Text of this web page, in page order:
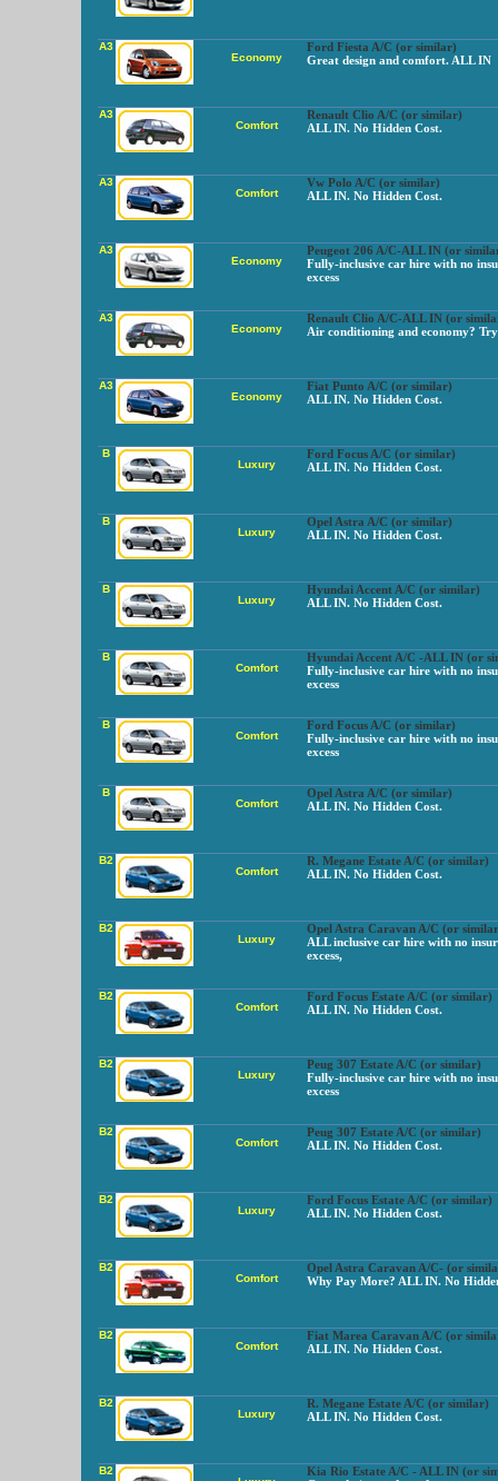
A3
Economy
Ford Fiesta A/C (or similar)
Great design and comfort. ALL IN
A3
Comfort
Renault Clio A/C (or similar)
ALL IN. No Hidden Cost.
A3
Comfort
Vw Polo A/C (or similar)
ALL IN. No Hidden Cost.
A3
Economy
Peugeot 206 A/C-ALL IN (or
Fully-inclusive car hire with no
excess
A3
Economy
Renault Clio A/C-ALL IN (or
Air conditioning and economy?
A3
Economy
Fiat Punto A/C (or similar)
ALL IN. No Hidden Cost.
B
Luxury
Ford Focus A/C (or similar)
ALL IN. No Hidden Cost.
B
Luxury
Opel Astra A/C (or similar)
ALL IN. No Hidden Cost.
B
Luxury
Hyundai Accent A/C (or similar)
ALL IN. No Hidden Cost.
B
Comfort
Hyundai Accent A/C -ALL IN (or
Fully-inclusive car hire with no
excess
B
Comfort
Ford Focus A/C (or similar)
Fully-inclusive car hire with no
excess
B
Comfort
Opel Astra A/C (or similar)
ALL IN. No Hidden Cost.
B2
Comfort
R. Megane Estate A/C (or similar)
ALL IN. No Hidden Cost.
B2
Luxury
Opel Astra Caravan A/C (or
ALL inclusive car hire with no
excess,
B2
Comfort
Ford Focus Estate A/C (or similar)
ALL IN. No Hidden Cost.
B2
Luxury
Peug 307 Estate A/C (or similar)
Fully-inclusive car hire with no
excess
B2
Comfort
Peug 307 Estate A/C (or similar)
ALL IN. No Hidden Cost.
B2
Luxury
Ford Focus Estate A/C (or similar)
ALL IN. No Hidden Cost.
B2
Comfort
Opel Astra Caravan A/C- (or
Why Pay More? ALL IN. No
B2
Comfort
Fiat Marea Caravan A/C (or
ALL IN. No Hidden Cost.
B2
Luxury
R. Megane Estate A/C (or similar)
ALL IN. No Hidden Cost.
B2
Kia Rio Estate A/C - ALL IN (or